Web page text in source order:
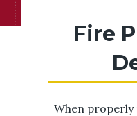
Fire
When